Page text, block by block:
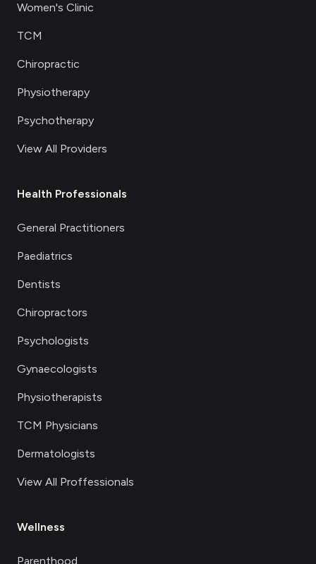
Women's Clinic
TCM
Chiropractic
Physiotherapy
Psychotherapy
View All Providers
Health Professionals
General Practitioners
Paediatrics
Dentists
Chiropractors
Psychologists
Gynaecologists
Physiotherapists
TCM Physicians
Dermatologists
View All Proffessionals
Wellness
Parenthood